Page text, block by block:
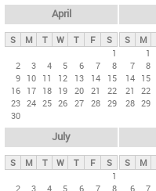
April
S M T W T F
S
1
2
3 4 5 6 7
8
9 10 11 12 13 14
15
16 17 18 19 20 21
22
23 24 25 26 27 28 29
30
S M
1
7
8
14 15
21
22
28 29
July
S M T W T F
S
1
2
3 4 5 6 7 8
S M
6
7